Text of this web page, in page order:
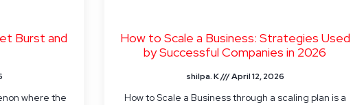
Burst and
where the
How to Scale a Business: Strategies Used
by Successful Companies in 2026
shilpa. K April 12, 2026
How to Scale a Business through a scaling plan is a